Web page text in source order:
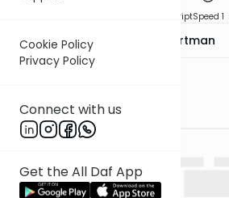
Cookie Policy
Privacy Policy
Connect with us
Get the All Daf App
TranscriptSpeed 1
Rabbi Yechezkel Hartman